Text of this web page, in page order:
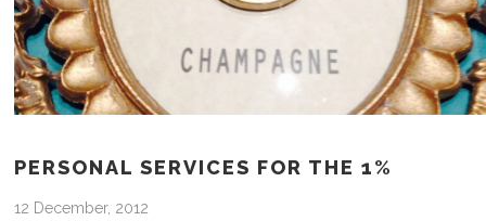
PERSONAL SERVICES FOR THE 1%
12 December, 2012